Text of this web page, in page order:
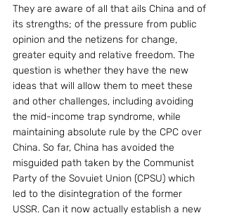
They are aware of all that ails China and of
its strengths; of the pressure from public
opinion and the netizens for change,
greater equity and relative freedom. The
question is whether they have the new
ideas that will allow them to meet these
and other challenges, including avoiding
the mid-income trap syndrome, while
maintaining absolute rule by the CPC over
China. So far, China has avoided the
misguided path taken by the Communist
Party of the Sovuiet Union (CPSU) which
led to the disintegration of the former
USSR. Can it now actually establish a new